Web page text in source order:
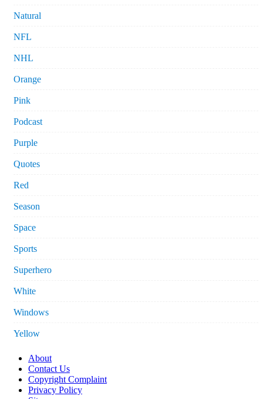
Natural
NFL
NHL
Orange
Pink
Podcast
Purple
Quotes
Red
Season
Space
Sports
Superhero
White
Windows
Yellow
About
Contact Us
Copyright Complaint
Privacy Policy